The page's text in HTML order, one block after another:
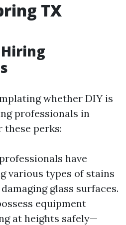
TX
whether DIY is
professionals in
these perks:
have
various types of stains
glass surfaces.
equipment
at heights safely—